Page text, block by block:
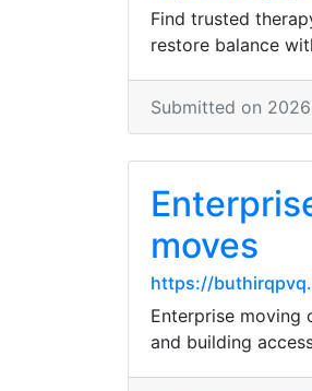
Find trusted
restore balance
Submitted on
moves
https://
Enterprise moving
and building